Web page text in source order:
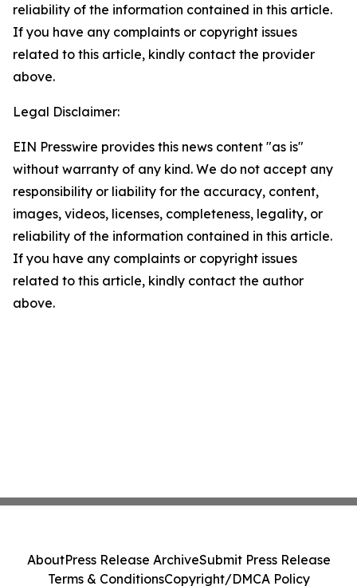
reliability of the information contained in this article.
If you have any complaints or copyright issues
related to this article, kindly contact the provider
above.
Legal Disclaimer:
EIN Presswire provides this news content "as is"
without warranty of any kind. We do not accept any
responsibility or liability for the accuracy, content,
images, videos, licenses, completeness, legality, or
reliability of the information contained in this article.
If you have any complaints or copyright issues
related to this article, kindly contact the author
above.
AboutPress Release ArchiveSubmit Press Release
Terms & ConditionsCopyright/DMCA Policy